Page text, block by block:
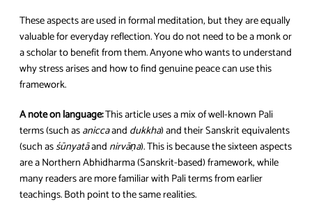
These aspects are used in formal meditation, but they are equally
valuable for everyday reflection. You do not need to be a monk or
a scholar to benefit from them. Anyone who wants to understand
why stress arises and how to find genuine peace can use this
framework.
A note on language:This article uses a mix of well-known Pali
terms (such asaniccaand dukkha) and their Sanskrit equivalents
(such asśūnyatāand nirvāṇa). This is because the sixteen aspects
are a Northern Abhidharma (Sanskrit-based) framework, while
many readers are more familiar with Pali terms from earlier
teachings. Both point to the same realities.